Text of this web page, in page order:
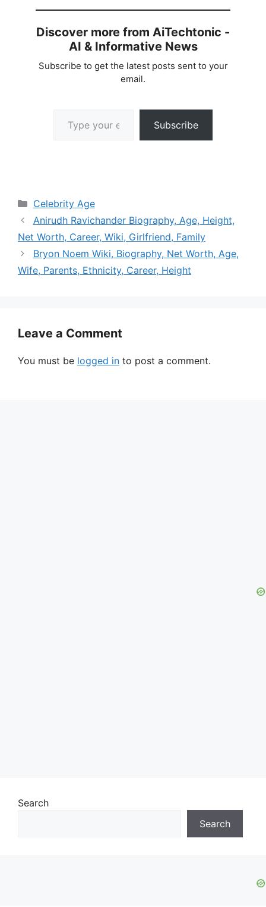
Discover more from AiTechtonic -
AI & Informative News
Subscribe to get the latest posts sent to your
email.
Subscribe
Categories
Celebrity Age
Anirudh Ravichander Biography, Age, Height,
Net Worth, Career, Wiki, Girlfriend, Family
Bryon Noem Wiki, Biography, Net Worth, Age,
Wife, Parents, Ethnicity, Career, Height
Leave a Comment
You must be logged in to post a comment.
Search
Search